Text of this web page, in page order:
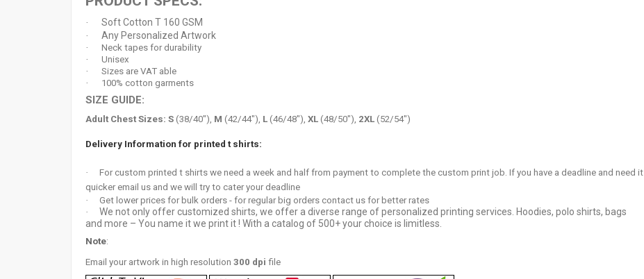
· Soft Cotton T 160 GSM
· Any Personalized Artwork
·
Neck tapes for durability
·
Unisex
·
Sizes are VAT able
·
100% cotton garments
SIZE GUIDE:
Adult Chest Sizes: S (38/40"), M (42/44"), L (46/48"), XL (48/50"), 2XL (52/54")
Delivery Information for printed t shirts:
·
For custom printed t shirts we need a week and half from payment to complete the custom print job. If you have a deadline and need it
quicker email us and we will try to cater your deadline
·
Get lower prices for bulk orders - for regular big orders contact us for better rates
·
We not only offer customized shirts, we offer a diverse range of personalized printing services. Hoodies, polo shirts, bags
and more – You name it we print it ! With a catalog of 500+ your choice is limitless.
Note:
Email your artwork in high resolution 300 dpi file